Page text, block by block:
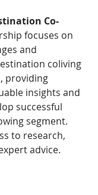
Co-
focuses on
and
coliving
providing
insights and
successful
segment.
to research,
advice.